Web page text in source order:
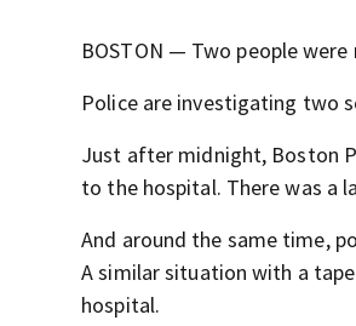
BOSTON — Two people
Police are investigating two
Just after midnight, Boston
to the hospital. There was a
And around the same time,
A similar situation with a
hospital.